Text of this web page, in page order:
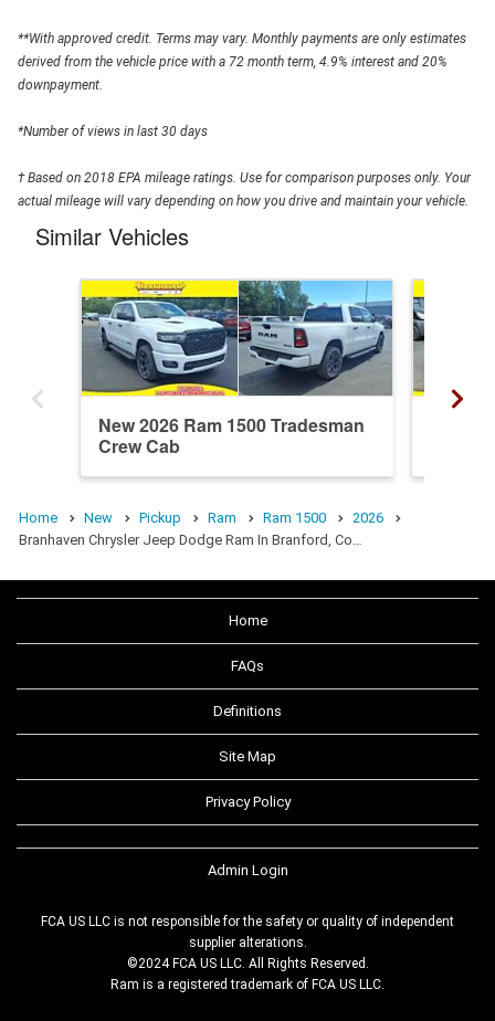
**With approved credit. Terms may vary. Monthly payments are only estimates
derived from the vehicle price with a 72 month term, 4.9% interest and 20%
downpayment.
*Number of views in last 30 days
† Based on 2018 EPA mileage ratings. Use for comparison purposes only. Your
actual mileage will vary depending on how you drive and maintain your vehicle.
Similar Vehicles
New 2026 Ram 1500 Tradesman
Crew Cab
Home New Pickup Ram Ram 1500
2026
Branhaven Chrysler Jeep Dodge Ram In Branford, Co…
Home
FAQs
Definitions
Site Map
Privacy Policy
Admin Login
FCA US LLC is not responsible for the safety or quality of independent
supplier alterations.
©2024 FCA US LLC. All Rights Reserved.
Ram is a registered trademark of FCA US LLC.